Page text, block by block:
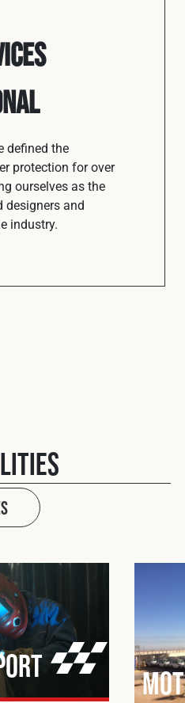
defined the
protection for over
ourselves as the
designers and
industry.